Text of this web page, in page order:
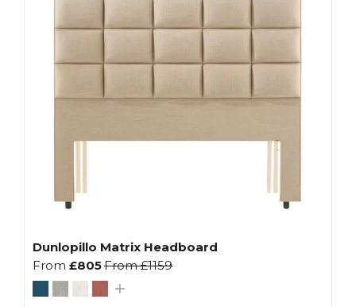
Dunlopillo Matrix Headboard
From £805From£1159